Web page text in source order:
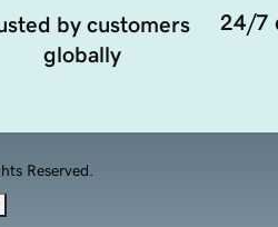
by customers
globally
24/7
Reserved.